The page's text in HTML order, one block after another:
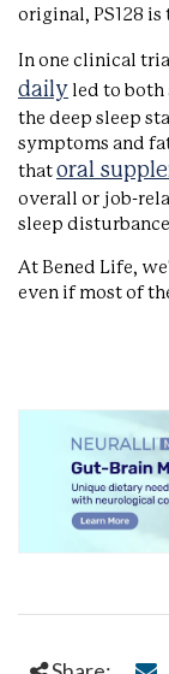
original, PS128
In one clinical
daily led to
the deep sleep
symptoms and
that oral
overall or job-
sleep
At Bened Life,
even if most of